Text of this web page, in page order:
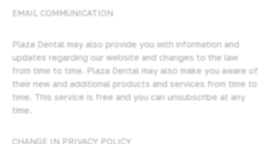
EMAIL COMMUNICATION
Plaza Dental may also provide you with information and
updates regarding our website and changes to the law
from time to time. Plaza Dental may also make you aware of
their new and additional products and services from time to
time. This service is free and you can unsubscribe at any
time.
CHANGE IN PRIVACY POLICY